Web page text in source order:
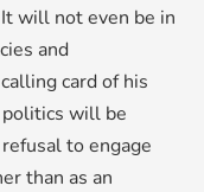
will not even be in
and
card of his
politics will be
to engage
than as an